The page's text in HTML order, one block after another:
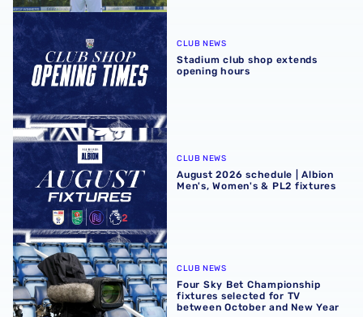
Stadium club shop extends opening hours
CLUB NEWS
Stadium club shop extends
opening hours
August 2026 schedule | Albion Men's, Women's & PL2
CLUB NEWS
August 2026 schedule | Albion
Men's, Women's & PL2 fixtures
Four Sky Bet Championship fixtures selected for TV
CLUB NEWS
Four Sky Bet Championship
fixtures selected for TV
between October and New Year